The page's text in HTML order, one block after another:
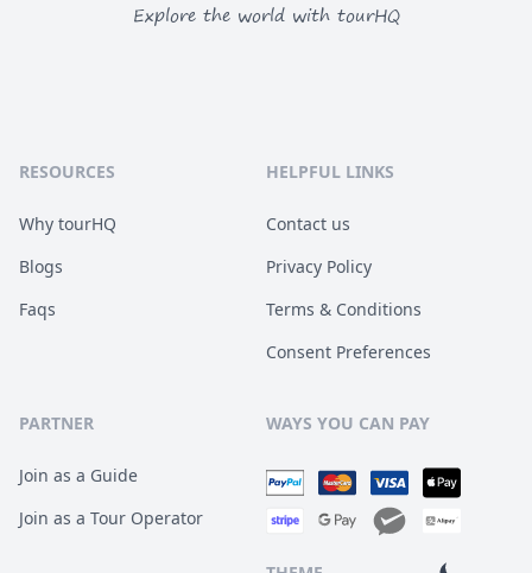
Explore the world with tourHQ
RESOURCES
Why tourHQ
Blogs
Faqs
HELPFUL LINKS
Contact us
Privacy Policy
Terms & Conditions
Consent Preferences
PARTNER
Join as a Guide
Join as a Tour Operator
WAYS YOU CAN PAY